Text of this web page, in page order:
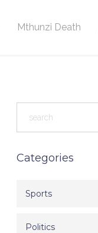
Mthunzi Death
Categories
Sports
Politics